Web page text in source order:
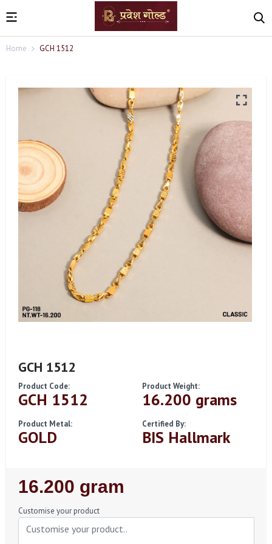
Home GCH 1512
GCH 1512
Product Code:
GCH 1512
Product Weight:
16.200 grams
Product Metal:
GOLD
Certified By:
BIS Hallmark
Regular
Price
16.200 gram
Customise your product